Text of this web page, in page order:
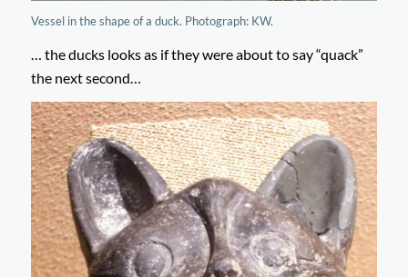
Vessel in the shape of a duck. Photograph: KW.
… the ducks looks as if they were about to say “quack”
the next second…